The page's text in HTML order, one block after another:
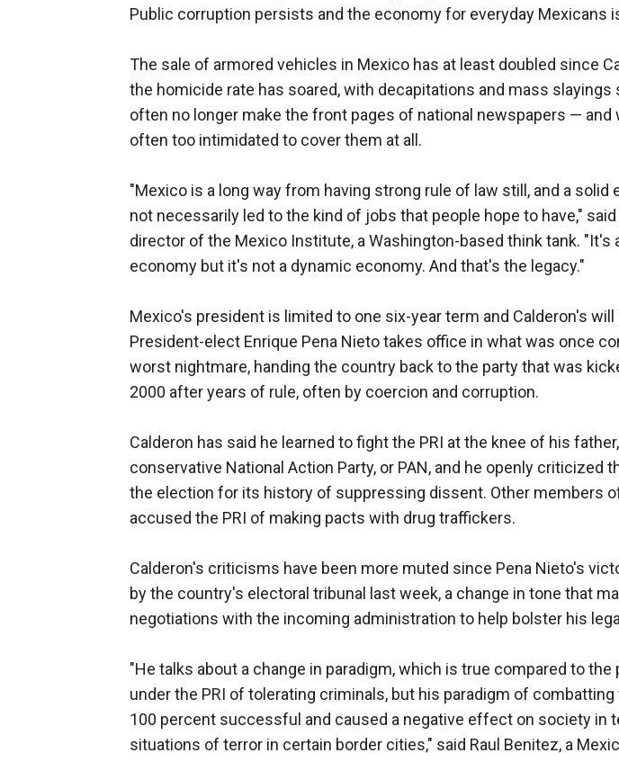
Public corruption persists and the economy for everyday Mexicans
The sale of armored vehicles in Mexico has at least doubled since
the homicide rate has soared, with decapitations and mass
often no longer make the front pages of national newspapers — and
often too intimidated to cover them at all.
"Mexico is a long way from having strong rule of law still, and a solid
not necessarily led to the kind of jobs that people hope to have,"
director of the Mexico Institute, a Washington-based think tank. "It's
economy but it's not a dynamic economy. And that's the legacy."
Mexico's president is limited to one six-year term and Calderon's will
President-elect Enrique Pena Nieto takes office in what was once
worst nightmare, handing the country back to the party that was
2000 after years of rule, often by coercion and corruption.
Calderon has said he learned to fight the PRI at the knee of his
conservative National Action Party, or PAN, and he openly criticized
the election for its history of suppressing dissent. Other members
accused the PRI of making pacts with drug traffickers.
Calderon's criticisms have been more muted since Pena Nieto's
by the country's electoral tribunal last week, a change in tone that
negotiations with the incoming administration to help bolster his
"He talks about a change in paradigm, which is true compared to the
under the PRI of tolerating criminals, but his paradigm of
100 percent successful and caused a negative effect on society in
situations of terror in certain border cities," said Raul Benitez, a